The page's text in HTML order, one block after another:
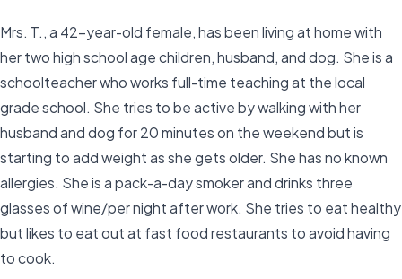
Mrs. T., a 42-year-old female, has been living at home with
her two high school age children, husband, and dog. She is a
schoolteacher who works full-time teaching at the local
grade school. She tries to be active by walking with her
husband and dog for 20 minutes on the weekend but is
starting to add weight as she gets older. She has no known
allergies. She is a pack-a-day smoker and drinks three
glasses of wine/per night after work. She tries to eat healthy
but likes to eat out at fast food restaurants to avoid having
to cook.